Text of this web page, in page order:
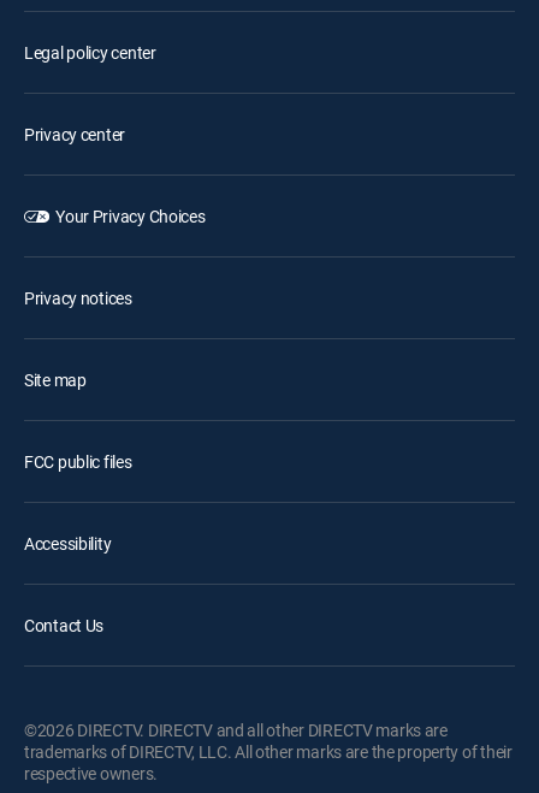
Legal policy center
Privacy center
Your Privacy Choices
Privacy notices
Site map
FCC public files
Accessibility
Contact Us
©2026 DIRECTV. DIRECTV and all other DIRECTV marks are
trademarks of DIRECTV, LLC. All other marks are the property of their
respective owners.